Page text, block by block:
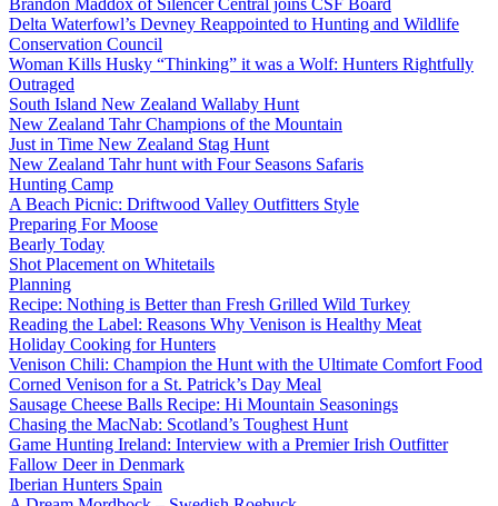
Brandon Maddox of Silencer Central joins CSF Board
Delta Waterfowl’s Devney Reappointed to Hunting and Wildlife
Conservation Council
Woman Kills Husky “Thinking” it was a Wolf: Hunters Rightfully
Outraged
South Island New Zealand Wallaby Hunt
New Zealand Tahr Champions of the Mountain
Just in Time New Zealand Stag Hunt
New Zealand Tahr hunt with Four Seasons Safaris
Hunting Camp
A Beach Picnic: Driftwood Valley Outfitters Style
Preparing For Moose
Bearly Today
Shot Placement on Whitetails
Planning
Recipe: Nothing is Better than Fresh Grilled Wild Turkey
Reading the Label: Reasons Why Venison is Healthy Meat
Holiday Cooking for Hunters
Venison Chili: Champion the Hunt with the Ultimate Comfort Food
Corned Venison for a St. Patrick’s Day Meal
Sausage Cheese Balls Recipe: Hi Mountain Seasonings
Chasing the MacNab: Scotland’s Toughest Hunt
Game Hunting Ireland: Interview with a Premier Irish Outfitter
Fallow Deer in Denmark
Iberian Hunters Spain